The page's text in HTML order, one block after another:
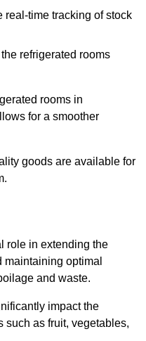
real-time tracking of stock
refrigerated rooms
rooms in
for a smoother
goods are available for
role in extending the
maintaining optimal
and waste.
impact the
such as fruit, vegetables,